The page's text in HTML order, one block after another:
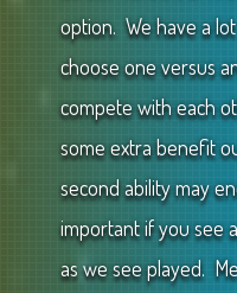
option. We have a
choose one versus
compete with each
some extra benefit
second ability may
important if you see
as we see played.